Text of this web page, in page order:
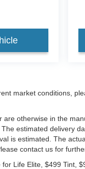
market conditions,
otherwise in the
estimated delivery
is estimated. The
contact us for
Life Elite, $499 Tint,